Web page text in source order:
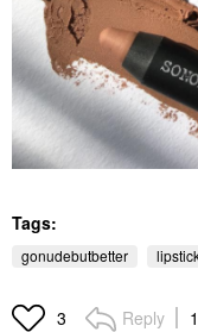
Tags:
gonudebutbetter
3 Reply